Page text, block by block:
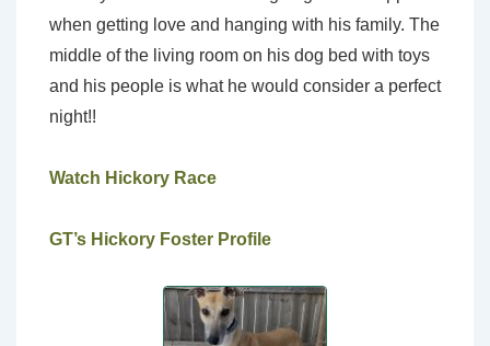
when getting love and hanging with his family. The
middle of the living room on his dog bed with toys
and his people is what he would consider a perfect
night!!
Watch Hickory Race
GT’s Hickory Foster Profile